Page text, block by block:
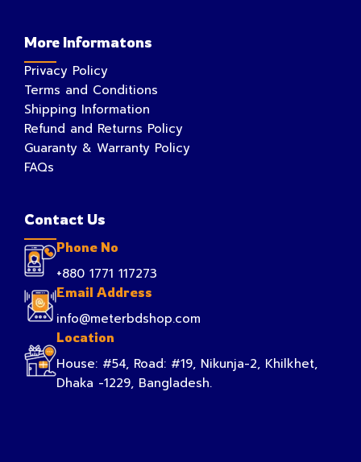
More Informatons
Privacy Policy
Terms and Conditions
Shipping Information
Refund and Returns Policy
Guaranty & Warranty Policy
FAQs
Contact Us
Phone No
+880 1771 117273
Email Address
info@meterbdshop.com
Location
House: #54, Road: #19, Nikunja-2, Khilkhet,
Dhaka -1229, Bangladesh.